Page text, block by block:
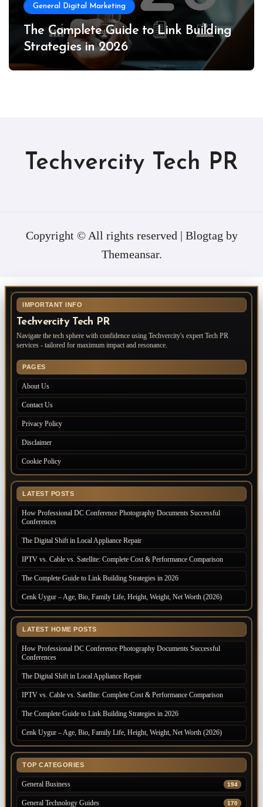
General Digital Marketing
The Complete Guide to Link Building
Strategies in 2026
Techvercity Tech PR
Copyright © All rights reserved | Blogtag by
Themeansar.
IMPORTANT INFO
Techvercity Tech PR
Navigate the tech sphere with confidence using Techvercity's expert Tech PR
services - tailored for maximum impact and resonance.
PAGES
About Us
Contact Us
Privacy Policy
Disclaimer
Cookie Policy
LATEST POSTS
How Professional DC Conference Photography Documents Successful
Conferences
The Digital Shift in Local Appliance Repair
IPTV vs. Cable vs. Satellite: Complete Cost & Performance Comparison
The Complete Guide to Link Building Strategies in 2026
Cenk Uygur – Age, Bio, Family Life, Height, Weight, Net Worth (2026)
LATEST HOME POSTS
How Professional DC Conference Photography Documents Successful
Conferences
The Digital Shift in Local Appliance Repair
IPTV vs. Cable vs. Satellite: Complete Cost & Performance Comparison
The Complete Guide to Link Building Strategies in 2026
Cenk Uygur – Age, Bio, Family Life, Height, Weight, Net Worth (2026)
TOP CATEGORIES
General Business 194
General Technology Guides 170